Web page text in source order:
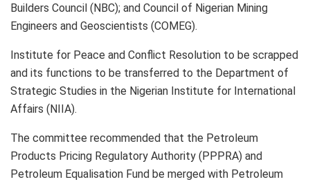
Builders Council (NBC); and Council of Nigerian Mining
Engineers and Geoscientists (COMEG).
Institute for Peace and Conflict Resolution to be scrapped
and its functions to be transferred to the Department of
Strategic Studies in the Nigerian Institute for International
Affairs (NIIA).
The committee recommended that the Petroleum
Products Pricing Regulatory Authority (PPPRA) and
Petroleum Equalisation Fund be merged with Petroleum